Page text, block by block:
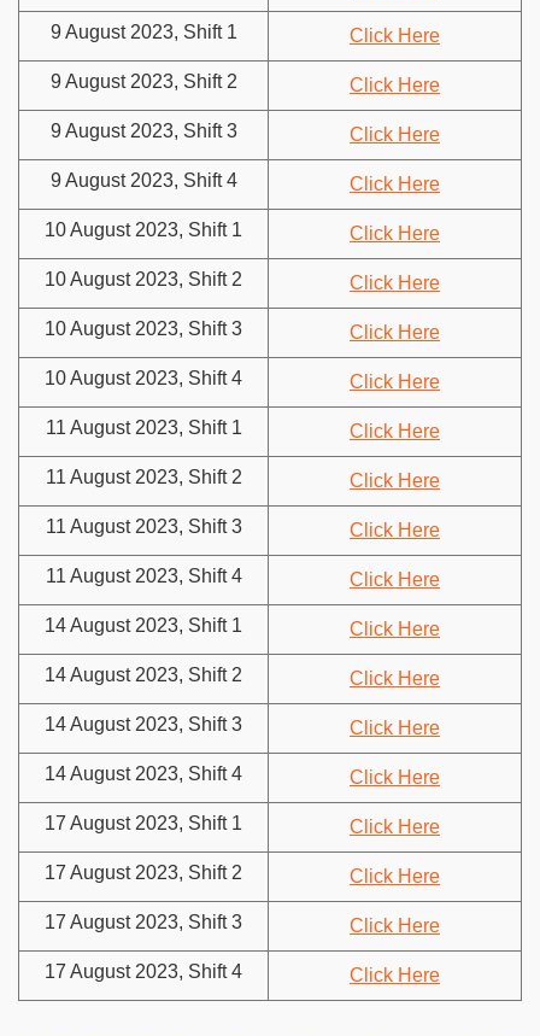
9 August 2023, Shift 1 Click Here
9 August 2023, Shift 2 Click Here
9 August 2023, Shift 3 Click Here
9 August 2023, Shift 4 Click Here
10 August 2023, Shift 1 Click Here
10 August 2023, Shift 2 Click Here
10 August 2023, Shift 3 Click Here
10 August 2023, Shift 4 Click Here
11 August 2023, Shift 1 Click Here
11 August 2023, Shift 2 Click Here
11 August 2023, Shift 3 Click Here
11 August 2023, Shift 4 Click Here
14 August 2023, Shift 1 Click Here
14 August 2023, Shift 2 Click Here
14 August 2023, Shift 3 Click Here
14 August 2023, Shift 4 Click Here
17 August 2023, Shift 1 Click Here
17 August 2023, Shift 2 Click Here
17 August 2023, Shift 3 Click Here
17 August 2023, Shift 4 Click Here